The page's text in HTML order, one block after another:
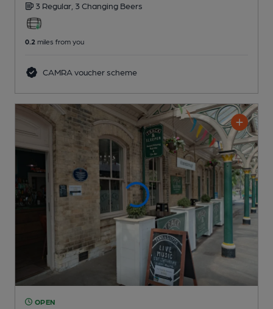
3 Regular, 3 Changing Beers
0.2 miles from you
CAMRA voucher scheme
OPEN